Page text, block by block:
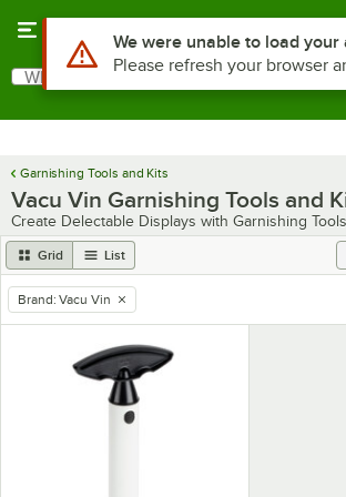
Search
What are you looking for?
Garnishing Tools and Kits
Vacu Vin Garnishing Tools and
Create Delectable Displays with Garnishing Tools
Grid List
remove tag
Brand: Vacu Vin
Use Alt or Option plus Z to reach
We were unable to load your
Please refresh your browser